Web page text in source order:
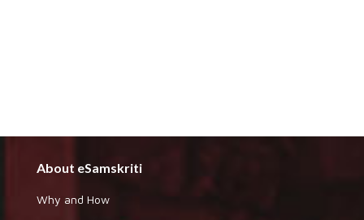
About eSamskriti
Why and How